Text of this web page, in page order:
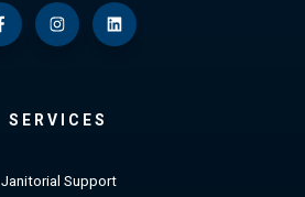
SERVICES
Janitorial Support